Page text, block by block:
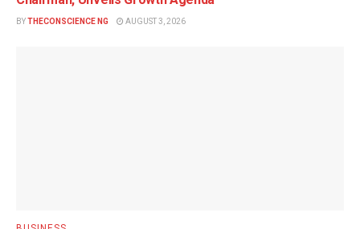
BYTHECONSCIENCE NG AUGUST 3, 2026